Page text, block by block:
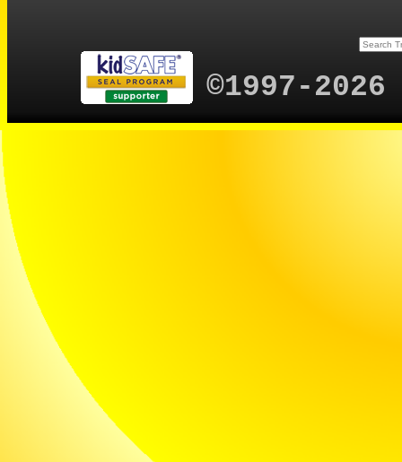
©1997-2026